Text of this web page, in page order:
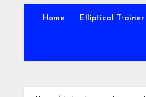
Home Elliptical Trainer